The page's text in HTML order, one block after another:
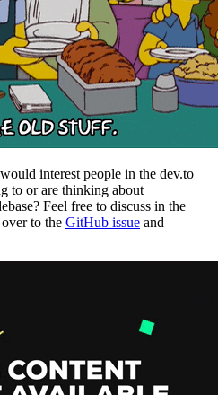
interest people in the dev.to
to or are thinking about
Feel free to discuss in the
to the GitHub issue and